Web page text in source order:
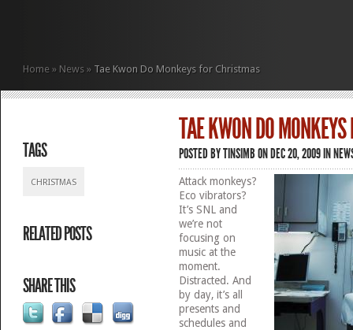
Home » News » Tae Kwon Do Monkeys for Christmas
TAGS
CHRISTMAS
RELATED POSTS
SHARE THIS
TAE KWON DO
POSTED BYTINSIMBON DEC 20, 2009 IN
Attack monkeys?
Eco vibrators?
It’s SNL and
we’re not
focusing on
music at the
moment.
Distracted. And
by day, it’s all
presents and
schedules and